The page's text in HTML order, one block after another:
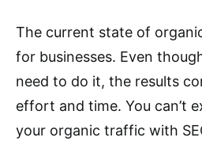
The current state of
for businesses. Even
need to do it, the results
effort and time. You can’t
your organic traffic with